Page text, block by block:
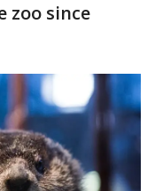
zoo since